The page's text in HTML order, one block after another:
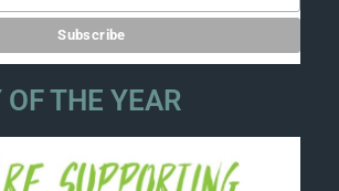
THE YEAR